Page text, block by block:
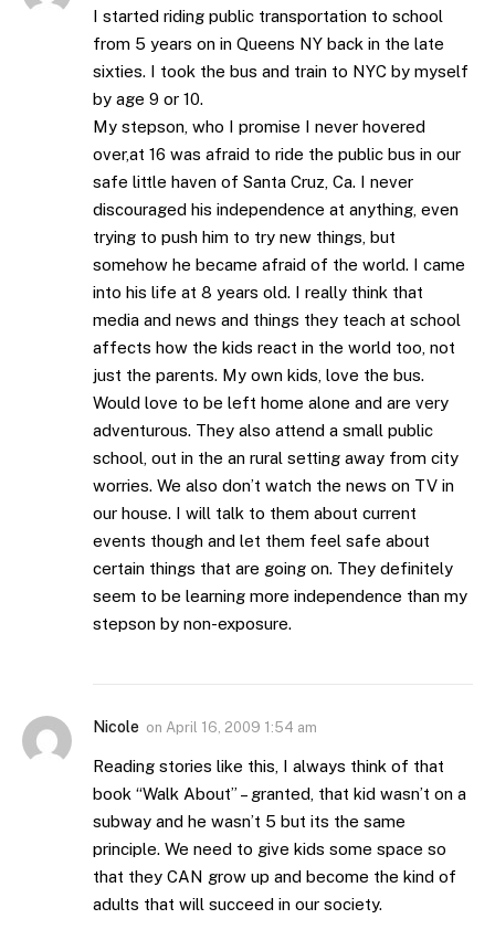
I started riding public transportation to school
from 5 years on in Queens NY back in the late
sixties. I took the bus and train to NYC by myself
by age 9 or 10.
My stepson, who I promise I never hovered
over,at 16 was afraid to ride the public bus in our
safe little haven of Santa Cruz, Ca. I never
discouraged his independence at anything, even
trying to push him to try new things, but
somehow he became afraid of the world. I came
into his life at 8 years old. I really think that
media and news and things they teach at school
affects how the kids react in the world too, not
just the parents. My own kids, love the bus.
Would love to be left home alone and are very
adventurous. They also attend a small public
school, out in the an rural setting away from city
worries. We also don’t watch the news on TV in
our house. I will talk to them about current
events though and let them feel safe about
certain things that are going on. They definitely
seem to be learning more independence than my
stepson by non-exposure.
Nicole on April 16, 2009 1:54 am
Reading stories like this, I always think of that
book “Walk About” – granted, that kid wasn’t on a
subway and he wasn’t 5 but its the same
principle. We need to give kids some space so
that they CAN grow up and become the kind of
adults that will succeed in our society.